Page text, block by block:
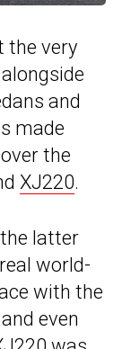
the very
and
made
the
XJ220.
latter
world-
with the
even